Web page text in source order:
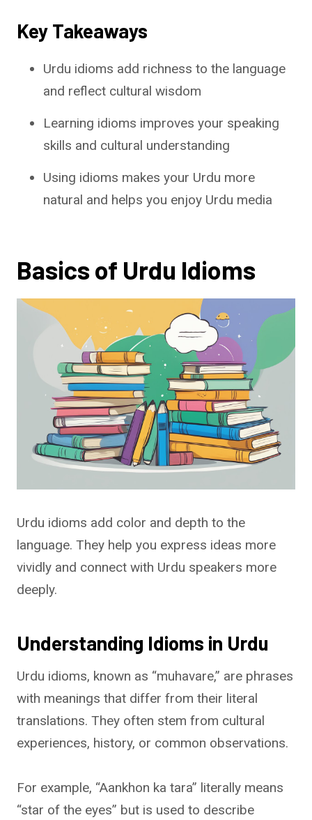
Key Takeaways
Urdu idioms add richness to the language
and reflect cultural wisdom
Learning idioms improves your speaking
skills and cultural understanding
Using idioms makes your Urdu more
natural and helps you enjoy Urdu media
Basics of Urdu Idioms
Urdu idioms add color and depth to the
language. They help you express ideas more
vividly and connect with Urdu speakers more
deeply.
Understanding Idioms in Urdu
Urdu idioms, known as “muhavare,” are phrases
with meanings that differ from their literal
translations. They often stem from cultural
experiences, history, or common observations.
For example, “Aankhon ka tara” literally means
“star of the eyes” but is used to describe